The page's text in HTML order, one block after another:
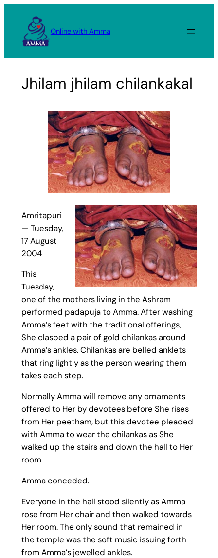
content
Online with Amma
Jhilam jhilam chilankakal
Amritapuri
— Tuesday,
17 August
2004
This
Tuesday,
one of the mothers living in the Ashram
performed padapuja to Amma. After washing
Amma’s feet with the traditional offerings,
She clasped a pair of gold chilankas around
Amma’s ankles. Chilankas are belled anklets
that ring lightly as the person wearing them
takes each step.
Normally Amma will remove any ornaments
offered to Her by devotees before She rises
from Her peetham, but this devotee pleaded
with Amma to wear the chilankas as She
walked up the stairs and down the hall to Her
room.
Amma conceded.
Everyone in the hall stood silently as Amma
rose from Her chair and then walked towards
Her room. The only sound that remained in
the temple was the soft music issuing forth
from Amma’s jewelled ankles.